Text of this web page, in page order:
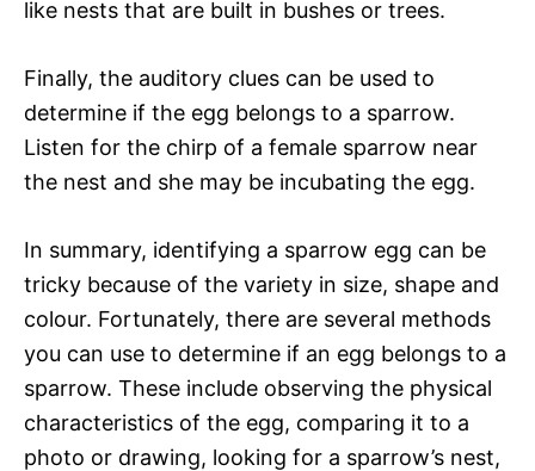
like nests that are built in bushes or trees.
Finally, the auditory clues can be used to
determine if the egg belongs to a sparrow.
Listen for the chirp of a female sparrow near
the nest and she may be incubating the egg.
In summary, identifying a sparrow egg can be
tricky because of the variety in size, shape and
colour. Fortunately, there are several methods
you can use to determine if an egg belongs to a
sparrow. These include observing the physical
characteristics of the egg, comparing it to a
photo or drawing, looking for a sparrow’s nest,